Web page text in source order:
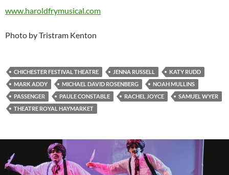
www.haroldfrymusical.com
Photo by Tristram Kenton
CHICHESTER FESTIVAL THEATRE JENNA RUSSELL
KATY RUDD
MARK ADDY
MICHAEL DAVID ROSENBERG
NOAH MULLINS
PASSENGER
PAULE CONSTABLE RACHEL JOYCE
SAMUEL WYER
THEATRE ROYAL HAYMARKET